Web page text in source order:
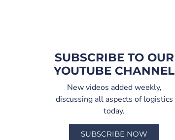
SUBSCRIBE TO OUR
YOUTUBE CHANNEL
New videos added weekly,
discussing all aspects of logistics
today.
SUBSCRIBE NOW